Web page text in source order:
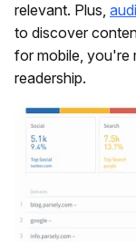
relevant. Plus,
to discover
for mobile, you're
readership.